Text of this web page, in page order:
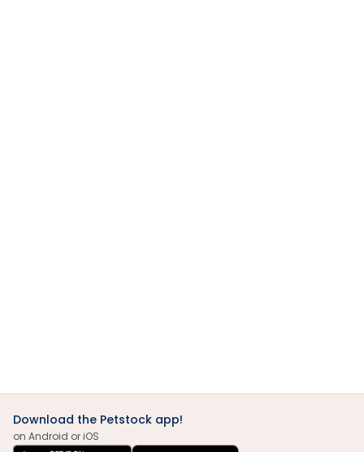
Download the Petstock app!
on Android or iOS